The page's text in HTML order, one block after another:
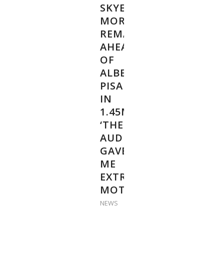
SKYE
MORSSINKHOF
REMAINS
AHEAD
OF
ALBERT
PISARIK
IN
1.45M:
‘THE
AUDIENCE
GAVE
ME
EXTRA
MOTIVATION’
NEWS